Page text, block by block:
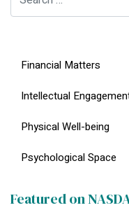
Financial Matters
Intellectual
Physical Well-being
Psychological Space
Featured on